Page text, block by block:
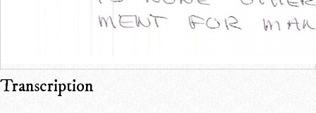
Transcription